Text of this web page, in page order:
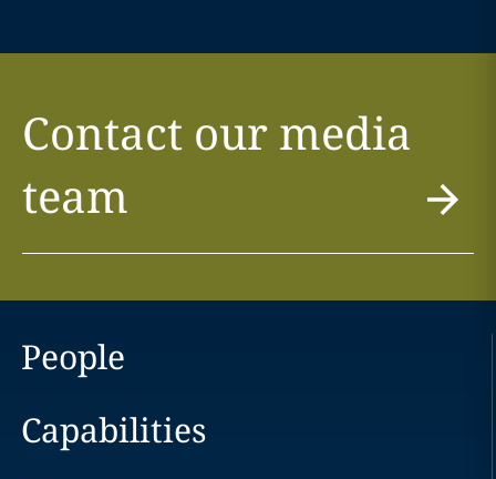
Contact our media
team
People
Capabilities